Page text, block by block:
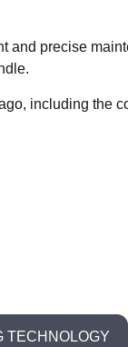
and precise
including the
TECHNOLOGY